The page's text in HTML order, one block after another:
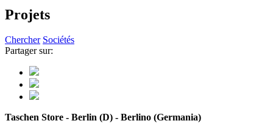
Projets
Chercher Sociétés
Partager sur:
Taschen Store - Berlin (D) - Berlino (Germania)